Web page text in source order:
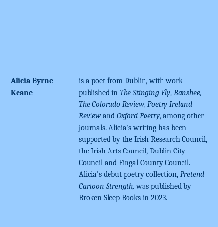
Alicia Byrne
Keane
is a poet from Dublin, with work
published in The Stinging Fly, Banshee,
The Colorado Review, Poetry Ireland
Review and Oxford Poetry, among other
journals. Alicia's writing has been
supported by the Irish Research Council,
the Irish Arts Council, Dublin City
Council and Fingal County Council.
Alicia's debut poetry collection, Pretend
Cartoon Strength,was published by
Broken Sleep Books in 2023.